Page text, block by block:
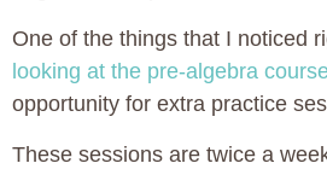
One of the things that I noticed
looking at the pre-algebra
opportunity for extra practice
These sessions are twice a